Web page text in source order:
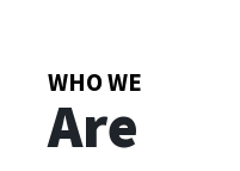
WHO WE
Are